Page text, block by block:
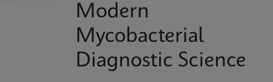
Modern
Mycobacterial
Diagnostic Science